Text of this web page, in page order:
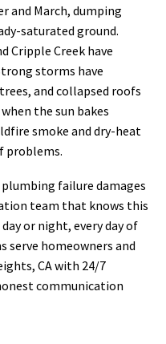
and March, dumping
saturated ground.
Cripple Creek have
storms have
and collapsed roofs
the sun bakes
smoke and dry-heat
problems.
failure damages
team that knows this
or night, every day of
serve homeowners and
CA with 24/7
communication